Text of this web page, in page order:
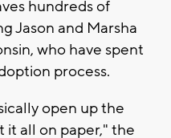
hundreds of
Jason and Marsha
who have spent
process.
open up the
it all on paper," the